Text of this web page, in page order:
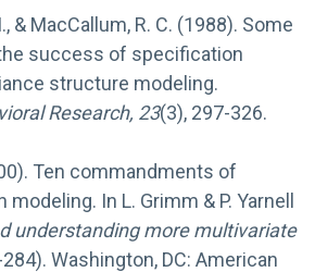
& MacCallum, R. C. (1988). Some
success of specification
structure modeling.
Research, 23(3), 297-326.
Ten commandments of
In L. Grimm & P. Yarnell
understanding more multivariate
Washington, DC: American